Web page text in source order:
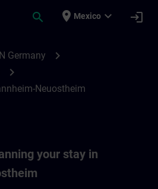
search place Mexico expand_more login
Germany chevron_right
chevron_right
Neuostheim
your stay in